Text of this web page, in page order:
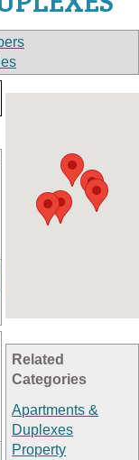
Related
Categories
Apartments &
Duplexes
Property